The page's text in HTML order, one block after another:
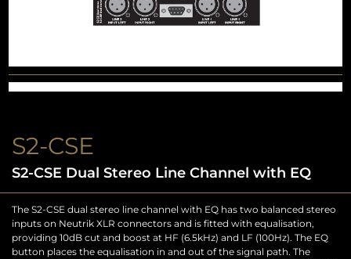
S2-CSE
S2-CSE Dual Stereo Line Channel with EQ
The S2-CSE dual stereo line channel with EQ has two balanced stereo
inputs on Neutrik XLR connectors and is fitted with equalisation,
providing 10dB cut and boost at HF (6.5kHz) and LF (100Hz). The EQ
button places the equalisation in and out of the signal path. The